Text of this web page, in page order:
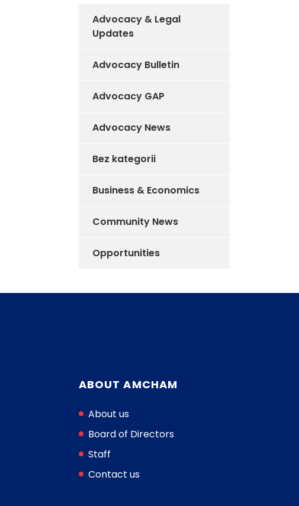
Advocacy & Legal
Updates
Advocacy Bulletin
Advocacy GAP
Advocacy News
Bez kategorii
Business & Economics
Community News
Opportunities
ABOUT AMCHAM
About us
Board of Directors
Staff
Contact us